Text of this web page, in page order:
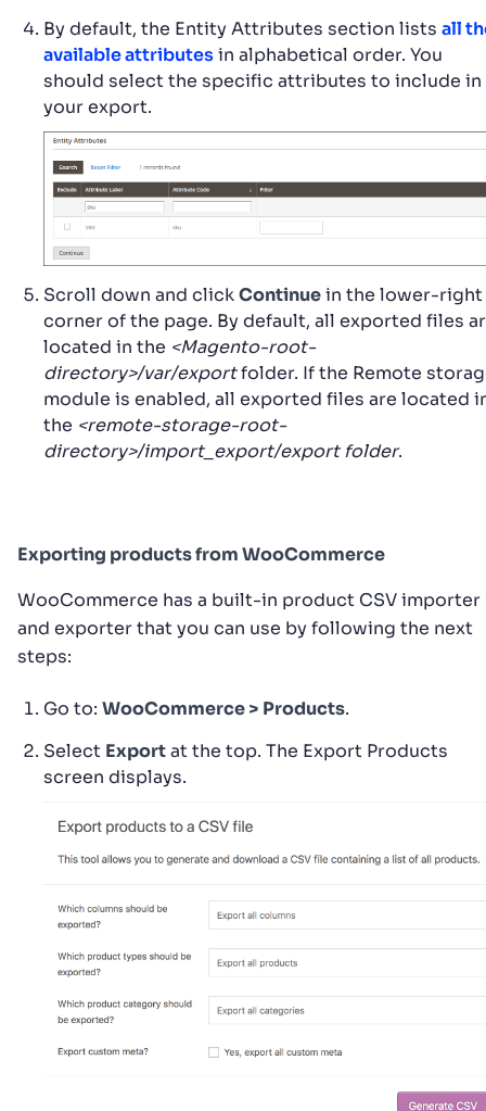
By default, the Entity Attributes section lists all
available attributesin alphabetical order. You
should select the specific attributes to include in
your export.
Scroll down and clickContinuein the lower-right
corner of the page. By default, all exported files
located in the <Magento-root-
directory>/var/exportfolder. If the Remote
module is enabled, all exported files are located
the <remote-storage-root-
directory>/import_export/export folder.
Exporting products from WooCommerce
WooCommerce has a built-in product CSV importer
and exporter that you can use by following the next
steps:
Go to: WooCommerce > Products.
Select Exportat the top. The Export Products
screen displays.